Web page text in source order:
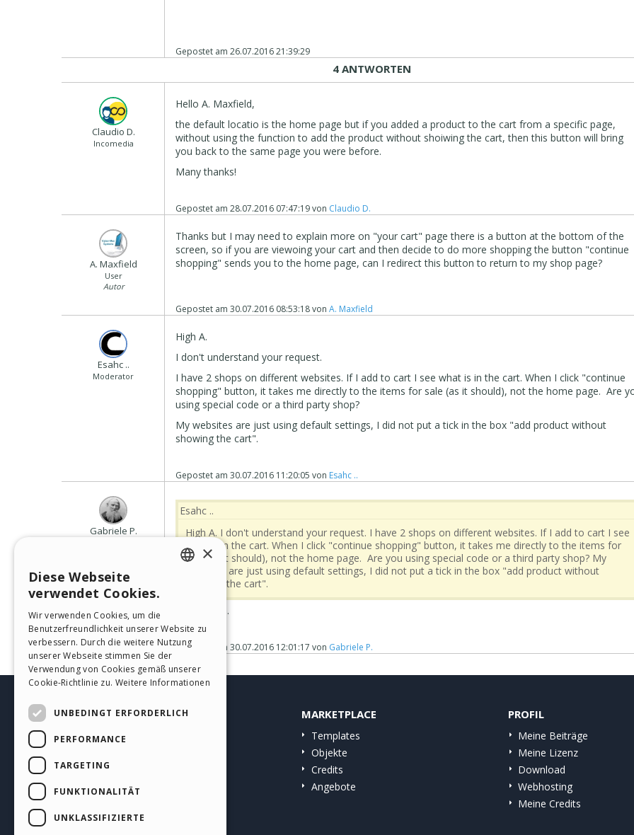
Gepostet am26.07.2016 21:39:29
4 ANTWORTEN
Claudio D.
Incomedia
Hello A. Maxfield,
the default locatio is the home page but if you added a product to the cart from a specific page,
without using the function to add the product without shoiwing the cart, then this button will bring
you back to the same page you were before.
Many thanks!
Gepostet am28.07.2016 07:47:19von Claudio D.
A. Maxfield
User
Autor
Thanks but I may need to explain more on "your cart" page there is a button at the bottom of the
screen, so if you are viewoing your cart and then decide to do more shopping the button "continue
shopping" sends you to the home page, can I redirect this button to return to my shop page?
Gepostet am30.07.2016 08:53:18vonA. Maxfield
Esahc ..
Moderator
High A.
I don't understand your request.
I have 2 shops on different websites. If I add to cart I see what is in the cart. When I click "continue
shopping" button, it takes me directly to the items for sale (as it should), not the home page. Are
using special code or a third party shop?
My websites are just using default settings, I did not put a tick in the box "add product without
showing the cart".
Gepostet am30.07.2016 11:20:05 von Esahc ..
Gabriele P.
Esahc ..
High A. I don't understand your request. I have 2 shops on different websites. If I add to cart I see
what is in the cart. When I click "continue shopping" button, it takes me directly to the items for
sale (as it should), not the home page. Are you using special code or a third party shop? My
websites are just using default settings, I did not put a tick in the box "add product without
showing the cart".
...I confirm...
Gepostet am30.07.2016 12:01:17 von Gabriele P.
HELP CENTER
Anleitungen
Websites von Nutzern
MARKETPLACE
Templates
Objekte
Credits
Angebote
PROFIL
Meine Beiträge
Meine Lizenz
Download
Webhosting
Meine Credits
GERMAN
SPANISH
PORTUGUESE
×
Diese Webseite
verwendet Cookies.
Wir verwenden Cookies, um die
Benutzerfreundlichkeit unserer Website zu
verbessern. Durch die weitere Nutzung
unserer Webseite stimmen Sie der
Verwendung von Cookies gemäß unserer
Cookie-Richtlinie zu. Weitere Informationen
UNBEDINGT ERFORDERLICH
PERFORMANCE
TARGETING
FUNKTIONALITÄT
UNKLASSIFIZIERTE